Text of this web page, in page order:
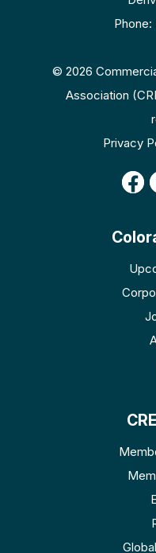
© 2026
Association
Privacy